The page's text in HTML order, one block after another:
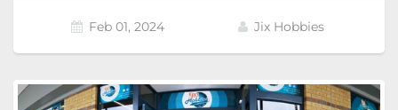
Feb 01, 2024 Jix Hobbies